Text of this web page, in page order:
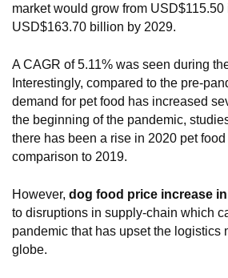
market would grow from USD$115.50
USD$163.70 billion by 2029.
A CAGR of 5.11% was seen during
Interestingly, compared to the pre-
demand for pet food has increased
the beginning of the pandemic,
there has been a rise in 2020 pet
comparison to 2019.
However, dog food price increase in
to disruptions in supply-chain which
pandemic that has upset the logistics
globe.